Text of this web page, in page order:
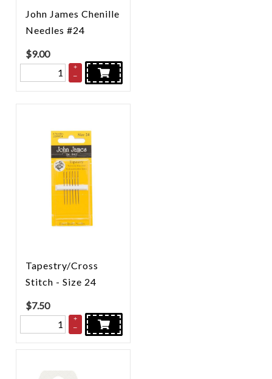
John James Chenille
Needles #24
$9.00
+
–
Tapestry/Cross
Stitch - Size 24
$7.50
+
–